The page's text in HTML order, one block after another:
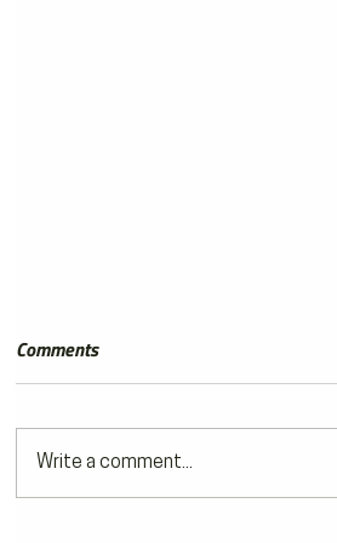
Comments
Write a comment...